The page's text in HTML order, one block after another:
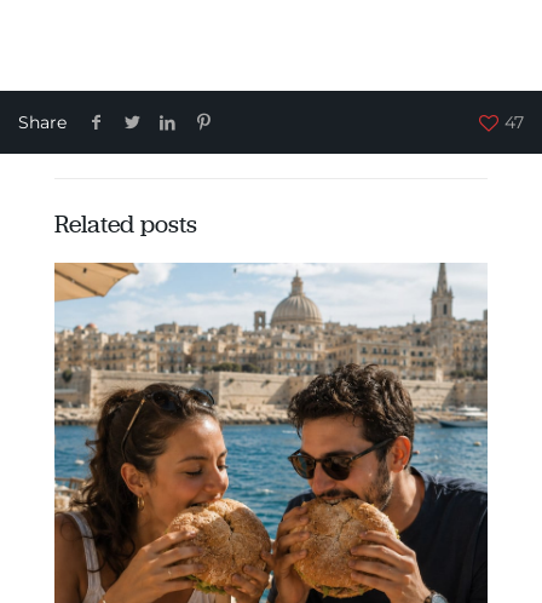
Share 47
Related posts